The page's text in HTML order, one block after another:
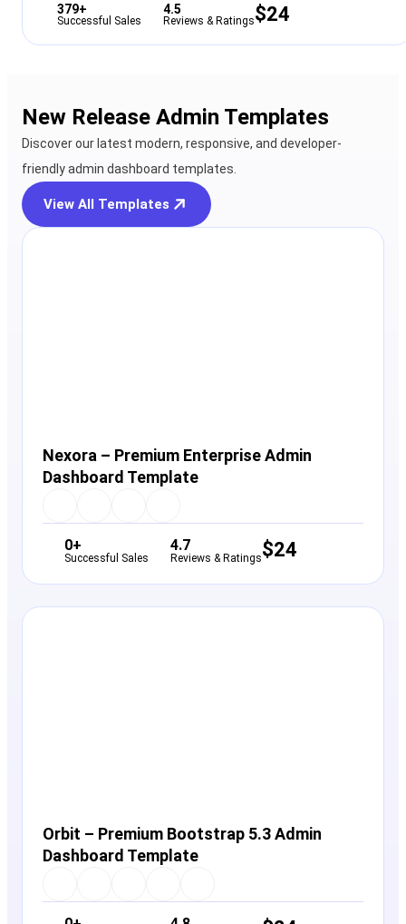
379+
Successful Sales
4.5
Reviews & Ratings$24
New Release Admin Templates
Discover our latest modern, responsive, and developer-
friendly admin dashboard templates.
View All Templates
Nexora – Premium Enterprise Admin
Dashboard Template
0+
Successful Sales
4.7
Reviews & Ratings$24
Orbit – Premium Bootstrap 5.3 Admin
Dashboard Template